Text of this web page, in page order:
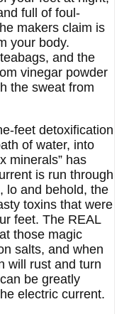
full of foul-
makers claim is
your body.
and the
vinegar powder
the sweat from
feet detoxification
of water, into
minerals” has
is run through
lo and behold, the
toxins that were
feet. The REAL
those magic
salts, and when
will rust and turn
be greatly
electric current.